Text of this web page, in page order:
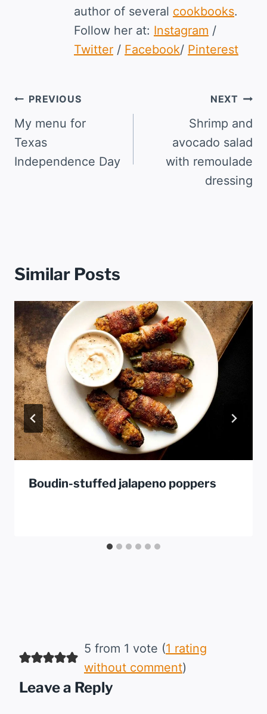
author of several cookbooks.
Follow her at: Instagram /
Twitter / Facebook/ Pinterest
Post
navigation
PREVIOUS
My menu for
Texas
Independence Day
NEXT
Shrimp and
avocado salad
with remoulade
dressing
Similar Posts
Boudin-stuffed jalapeno poppers
5 from 1 vote (1 rating
without comment)
Leave a Reply